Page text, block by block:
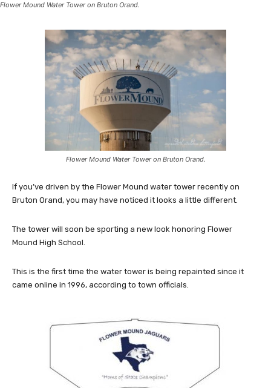
Flower Mound Water Tower on Bruton Orand.
Flower Mound Water Tower on Bruton Orand.
If you’ve driven by the Flower Mound water tower recently on
Bruton Orand, you may have noticed it looks a little different.
The tower will soon be sporting a new look honoring Flower
Mound High School.
This is the first time the water tower is being repainted since it
came online in 1996, according to town officials.